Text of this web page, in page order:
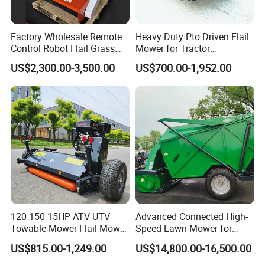
Factory Wholesale Remote
Control Robot Flail Grass
Trimmer Cutter Robot Weed
Whacker Garden Machinery
Tool Brushcutter RC Lawn
Mower with Y or Hammer
Blades
US$2,300.00-3,500.00
Heavy Duty Pto Driven Flail
Mower for Tractor
Agricultural Grass Cutter
US$700.00-1,952.00
120 150 15HP ATV UTV
Towable Mower Flail Mower
Grass Cutter
US$815.00-1,249.00
Advanced Connected High-
Speed Lawn Mower for
Optimal Efficiency
US$14,800.00-16,500.00